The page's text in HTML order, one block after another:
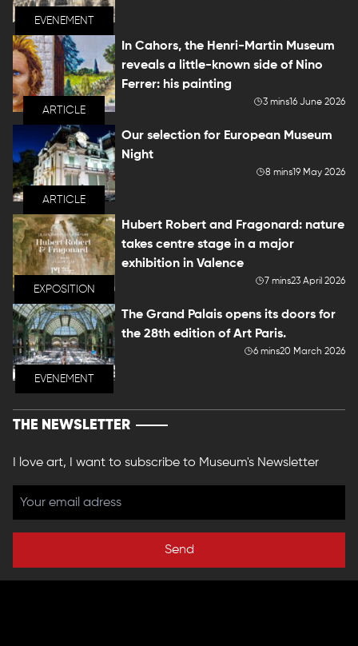
EVENEMENT
ARTICLE
In Cahors, the Henri-Martin Museum
reveals a little-known side of Nino
Ferrer: his painting
3 mins16 June 2026
ARTICLE
Our selection for European Museum
Night
8 mins19 May 2026
EXPOSITION
Hubert Robert and Fragonard: nature
takes centre stage in a major
exhibition in Valence
7 mins23 April 2026
EVENEMENT
The Grand Palais opens its doors for
the 28th edition of Art Paris.
6 mins20 March 2026
THE NEWSLETTER
I love art, I want to subscribe to Museum's Newsletter
Send